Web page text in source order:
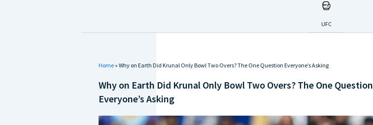
UFC
Home » Why on Earth Did Krunal Only Bowl Two Overs? The One Question Everyone’s Asking
Why on Earth Did Krunal Only Bowl Two Overs? The One Question
Everyone’s Asking